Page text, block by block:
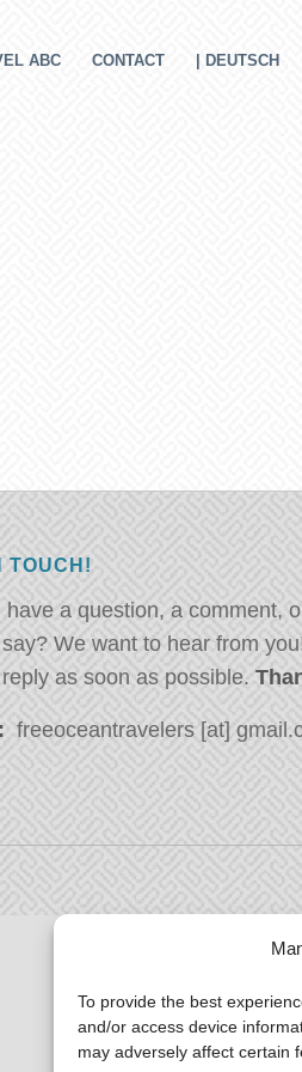
To provide the best
and/or access device
may adversely affect certain
ABC CONTACT | DEUTSCH
TOUCH!
have a question, a comment,
We want to hear from
as soon as possible.
freeoceantravelers [at]